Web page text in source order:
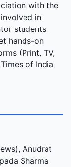
with the
in
students.
hands-on
(Print, TV,
of India
Anudrat
Sharma